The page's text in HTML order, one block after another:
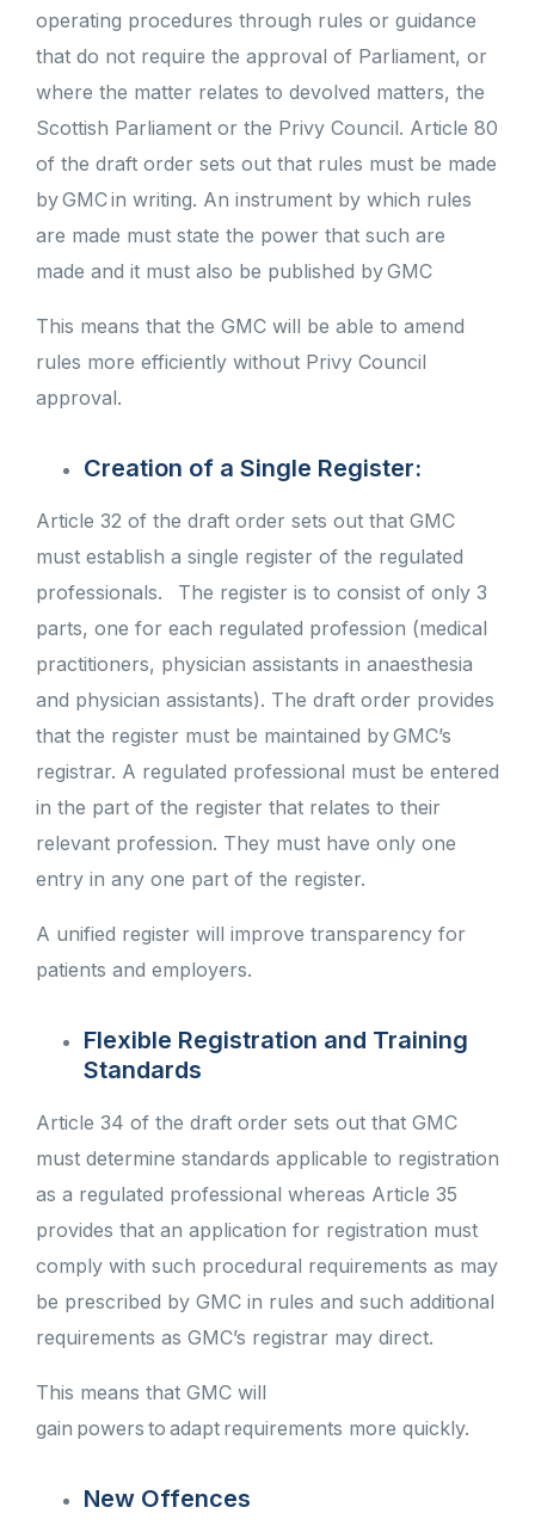
operating procedures through rules or guidance
that do not require the approval of Parliament, or
where the matter relates to devolved matters, the
Scottish Parliament or the Privy Council. Article 80
of the draft order sets out that rules must be made
by GMC in writing. An instrument by which rules
are made must state the power that such are
made and it must also be published by GMC
This means that the GMC will be able to amend
rules more efficiently without Privy Council
approval.
Creation of a Single Register:
Article 32 of the draft order sets out that GMC
must establish a single register of the regulated
professionals.
The register is to consist of only 3
parts, one for each regulated profession (medical
practitioners, physician assistants in anaesthesia
and physician assistants). The draft order provides
that the register must be maintained by GMC’s
registrar. A regulated professional must be entered
in the part of the register that relates to their
relevant profession. They must have only one
entry in any one part of the register.
A unified register will improve transparency for
patients and employers.
Flexible Registration and Training
Standards
Article 34 of the draft order sets out that GMC
must determine standards applicable to registration
as a regulated professional whereas Article 35
provides that an application for registration must
comply with such procedural requirements as may
be prescribed by GMC in rules and such additional
requirements as GMC’s registrar may direct.
This means that GMC will
gain powers to adapt requirements more quickly.
New Offences